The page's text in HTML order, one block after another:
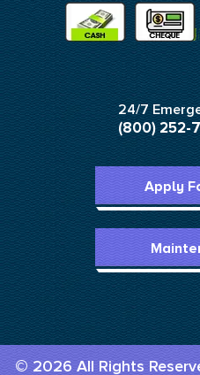
24/7
(800) 252-
Apply
© 2026 All Rights